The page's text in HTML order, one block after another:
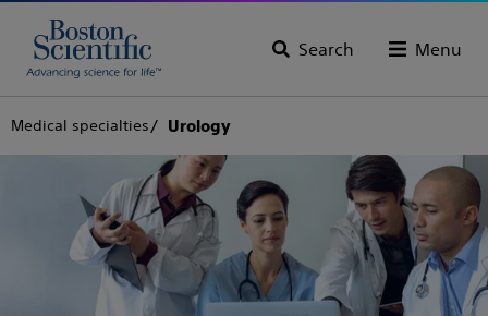
Search Menu
Medical specialties Urology